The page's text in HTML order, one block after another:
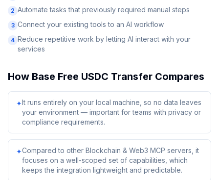
2 Automate tasks that previously required manual steps
3 Connect your existing tools to an AI workflow
4 Reduce repetitive work by letting AI interact with your
services
How Base Free USDC Transfer Compares
✦It runs entirely on your local machine, so no data leaves
your environment — important for teams with privacy or
compliance requirements.
✦Compared to other Blockchain & Web3 MCP servers, it
focuses on a well-scoped set of capabilities, which
keeps the integration lightweight and predictable.